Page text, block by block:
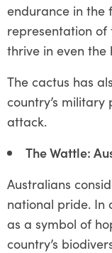
endurance in the
representation of
thrive in even the
The cactus has
country’s
attack.
The Wattle:
Australians
national pride. In
as a symbol of
country’s